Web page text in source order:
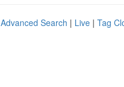
Advanced Search | Live | Tag